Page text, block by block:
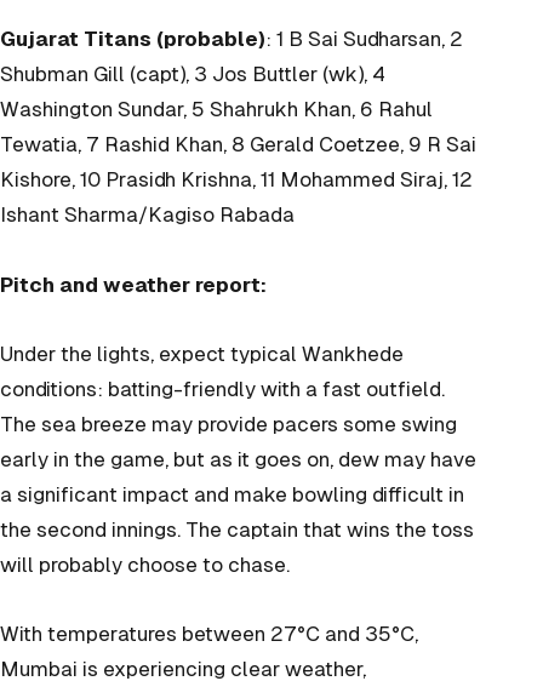
Gujarat Titans (probable): 1 B Sai Sudharsan, 2
Shubman Gill (capt), 3 Jos Buttler (wk), 4
Washington Sundar, 5 Shahrukh Khan, 6 Rahul
Tewatia, 7 Rashid Khan, 8 Gerald Coetzee, 9 R Sai
Kishore, 10 Prasidh Krishna, 11 Mohammed Siraj, 12
Ishant Sharma/Kagiso Rabada
Pitch and weather report:
Under the lights, expect typical Wankhede
conditions: batting-friendly with a fast outfield.
The sea breeze may provide pacers some swing
early in the game, but as it goes on, dew may have
a significant impact and make bowling difficult in
the second innings. The captain that wins the toss
will probably choose to chase.
With temperatures between 27°C and 35°C,
Mumbai is experiencing clear weather,